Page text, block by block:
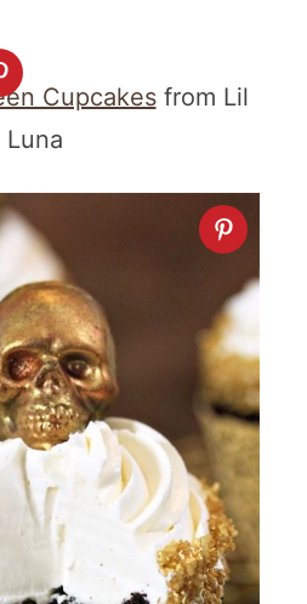
Cupcakesfrom Lil
Luna